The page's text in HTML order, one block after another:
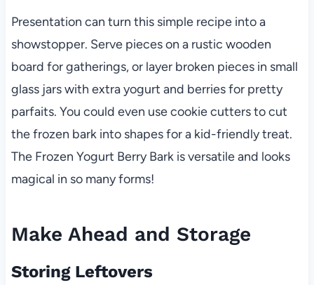
Presentation can turn this simple recipe into a
showstopper. Serve pieces on a rustic wooden
board for gatherings, or layer broken pieces in small
glass jars with extra yogurt and berries for pretty
parfaits. You could even use cookie cutters to cut
the frozen bark into shapes for a kid-friendly treat.
The Frozen Yogurt Berry Bark is versatile and looks
magical in so many forms!
Make Ahead and Storage
Storing Leftovers